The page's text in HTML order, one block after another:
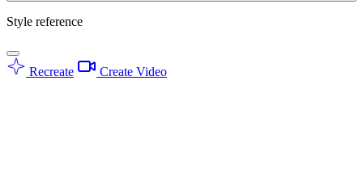
Style reference
Recreate Create Video